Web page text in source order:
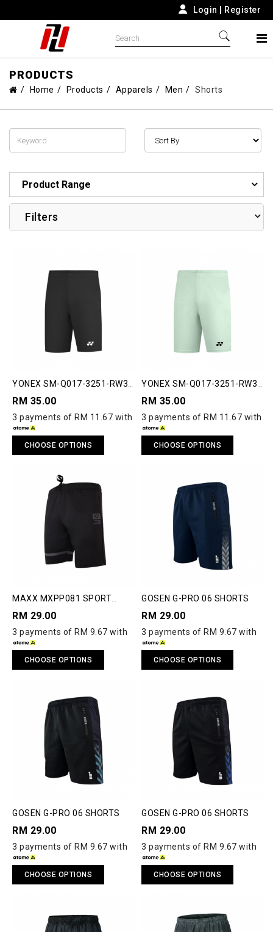
Login Register
PRODUCTS
Home Products Apparels Men Shorts
Product Range
Filters
YONEX SM-Q017-3251-RW3-
RM 35.00
3 payments of RM 11.67 with
CHOOSE OPTIONS
YONEX SM-Q017-3251-RW3-
RM 35.00
3 payments of RM 11.67 with
CHOOSE OPTIONS
MAXX MXPP081 SPORT
RM 29.00
3 payments of RM 9.67 with
CHOOSE OPTIONS
GOSEN G-PRO 06 SHORTS
RM 29.00
3 payments of RM 9.67 with
CHOOSE OPTIONS
GOSEN G-PRO 06 SHORTS
RM 29.00
3 payments of RM 9.67 with
CHOOSE OPTIONS
GOSEN G-PRO 06 SHORTS
RM 29.00
3 payments of RM 9.67 with
CHOOSE OPTIONS